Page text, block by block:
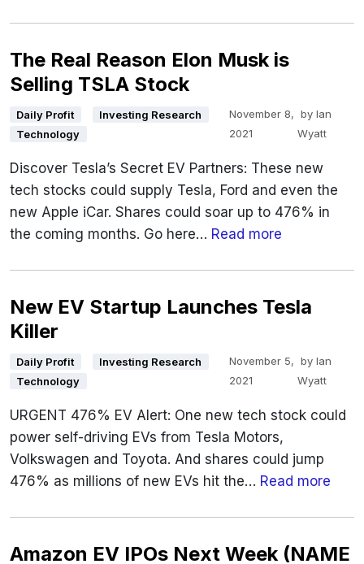
The Real Reason Elon Musk is
Selling TSLA Stock
Daily Profit
Investing Research
Technology
November 8,
2021
byIan
Wyatt
Discover Tesla’s Secret EV Partners: These new
tech stocks could supply Tesla, Ford and even the
new Apple iCar. Shares could soar up to 476% in
the coming months. Go here… Read more
New EV Startup Launches Tesla
Killer
Daily Profit
Investing Research
Technology
November 5,
2021
byIan
Wyatt
URGENT 476% EV Alert: One new tech stock could
power self-driving EVs from Tesla Motors,
Volkswagen and Toyota. And shares could jump
476% as millions of new EVs hit the… Read more
Amazon EV IPOs Next Week (NAME